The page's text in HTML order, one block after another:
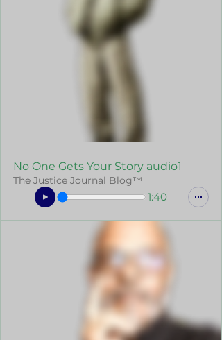
No One Gets Your Story audio1
The Justice Journal Blog™
1:40